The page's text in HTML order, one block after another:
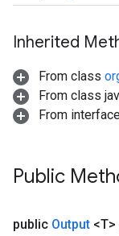
Inherited
From class
From class
From
Public
public Output <T>